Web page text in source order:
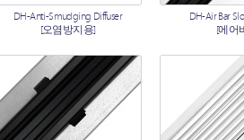
DH-Anti-Smudging Diffuser
[오염방지용]
DH-Air Bar
[에어